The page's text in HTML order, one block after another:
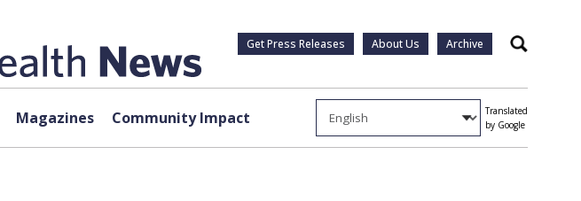
Get Press Releases About Us Archive Search
Magazines Community Impact
Translated
by Google